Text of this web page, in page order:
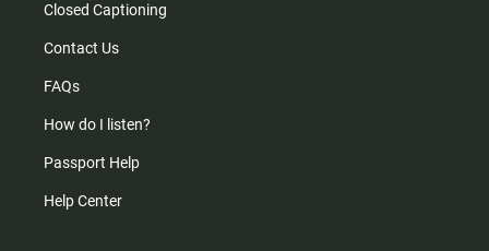
Closed Captioning
Contact Us
FAQs
How do I listen?
Passport Help
Help Center